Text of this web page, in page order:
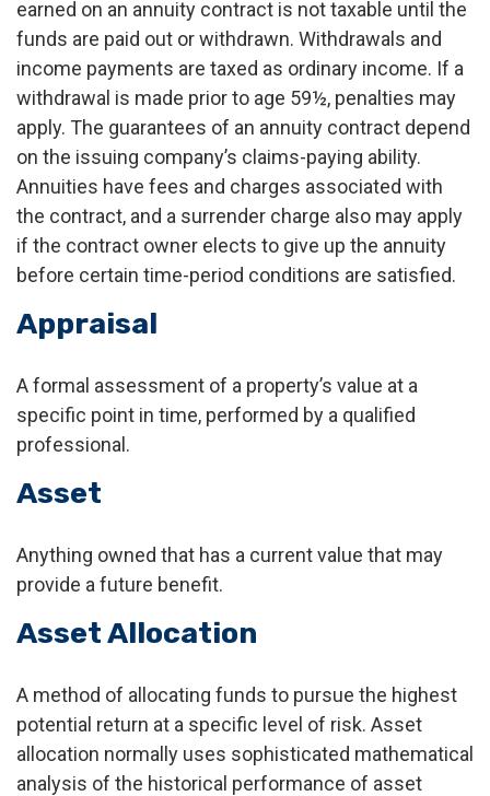
earned on an annuity contract is not taxable until the
funds are paid out or withdrawn. Withdrawals and
income payments are taxed as ordinary income. If a
withdrawal is made prior to age 59½, penalties may
apply. The guarantees of an annuity contract depend
on the issuing company’s claims-paying ability.
Annuities have fees and charges associated with
the contract, and a surrender charge also may apply
if the contract owner elects to give up the annuity
before certain time-period conditions are satisfied.
Appraisal
A formal assessment of a property’s value at a
specific point in time, performed by a qualified
professional.
Asset
Anything owned that has a current value that may
provide a future benefit.
Asset Allocation
A method of allocating funds to pursue the highest
potential return at a specific level of risk. Asset
allocation normally uses sophisticated mathematical
analysis of the historical performance of asset